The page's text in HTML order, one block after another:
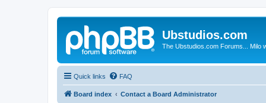
Ubstudios.com
The Ubstudios.com Forums... Milo
Quick links FAQ
Board index Contact a Board Administrator